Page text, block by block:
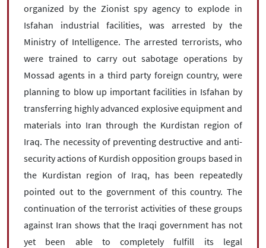
organized by the Zionist spy agency to explode in
Isfahan industrial facilities, was arrested by the
Ministry of Intelligence. The arrested terrorists, who
were trained to carry out sabotage operations by
Mossad agents in a third party foreign country, were
planning to blow up important facilities in Isfahan by
transferring highly advanced explosive equipment and
materials into Iran through the Kurdistan region of
Iraq. The necessity of preventing destructive and anti-
security actions of Kurdish opposition groups based in
the Kurdistan region of Iraq, has been repeatedly
pointed out to the government of this country. The
continuation of the terrorist activities of these groups
against Iran shows that the Iraqi government has not
yet been able to completely fulfill its legal